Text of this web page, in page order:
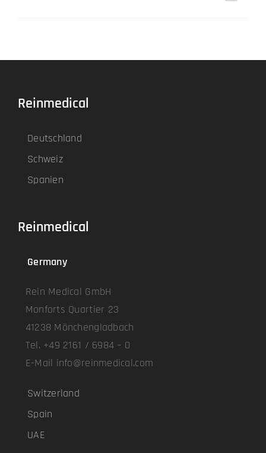
Reinmedical
Deutschland
Schweiz
Spanien
Reinmedical
Germany
Rein Medical GmbH
Monforts Quartier 23
41238 Mönchengladbach
Tel. +49 2161 / 6984 – 0
E-Mail info@reinmedical.com
Switzerland
Spain
UAE